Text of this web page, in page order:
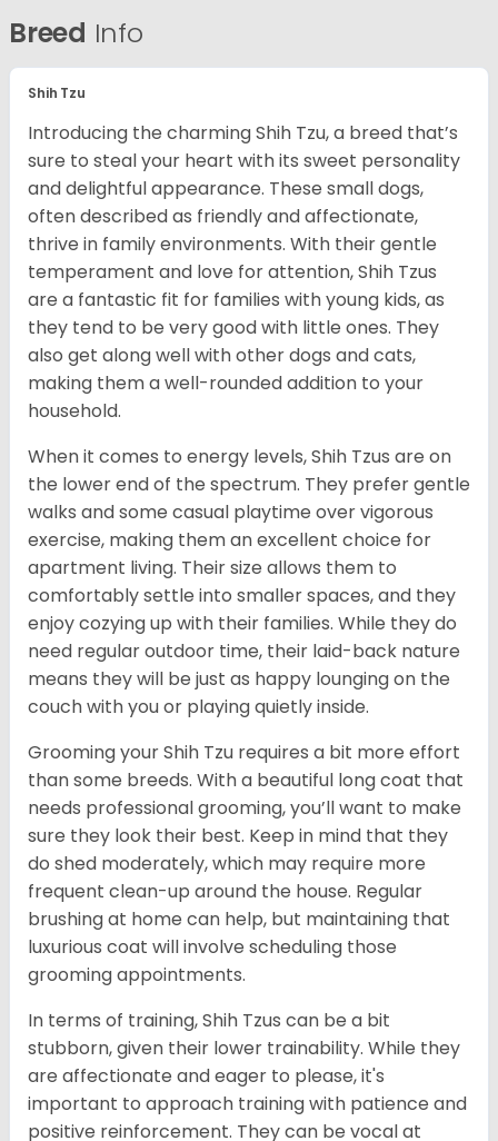
Breed Info
Shih Tzu
Introducing the charming Shih Tzu, a breed that’s
sure to steal your heart with its sweet personality
and delightful appearance. These small dogs,
often described as friendly and affectionate,
thrive in family environments. With their gentle
temperament and love for attention, Shih Tzus
are a fantastic fit for families with young kids, as
they tend to be very good with little ones. They
also get along well with other dogs and cats,
making them a well-rounded addition to your
household.
When it comes to energy levels, Shih Tzus are on
the lower end of the spectrum. They prefer gentle
walks and some casual playtime over vigorous
exercise, making them an excellent choice for
apartment living. Their size allows them to
comfortably settle into smaller spaces, and they
enjoy cozying up with their families. While they do
need regular outdoor time, their laid-back nature
means they will be just as happy lounging on the
couch with you or playing quietly inside.
Grooming your Shih Tzu requires a bit more effort
than some breeds. With a beautiful long coat that
needs professional grooming, you’ll want to make
sure they look their best. Keep in mind that they
do shed moderately, which may require more
frequent clean-up around the house. Regular
brushing at home can help, but maintaining that
luxurious coat will involve scheduling those
grooming appointments.
In terms of training, Shih Tzus can be a bit
stubborn, given their lower trainability. While they
are affectionate and eager to please, it's
important to approach training with patience and
positive reinforcement. They can be vocal at